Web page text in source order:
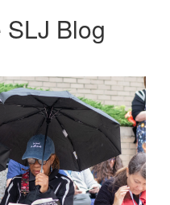
Blog